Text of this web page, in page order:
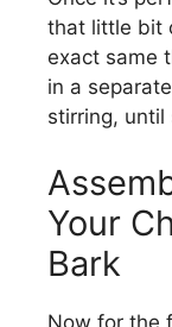
that little bit
exact same
in a
stirring, until
Your
Bark
Now for the